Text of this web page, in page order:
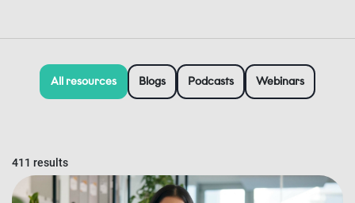
All resources Blogs Podcasts Webinars
411 results